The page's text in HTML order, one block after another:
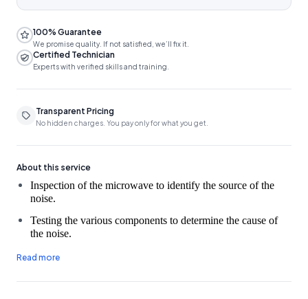
100% Guarantee
We promise quality. If not satisfied, we’ll fix it.
Certified Technician
Experts with verified skills and training.
Transparent Pricing
No hidden charges. You pay only for what you get.
About this service
Inspection of the microwave to identify the source of the
Testing the various components to determine the cause of
the noise.
Microwave Oven Services, including repairing or replacing any
Read more